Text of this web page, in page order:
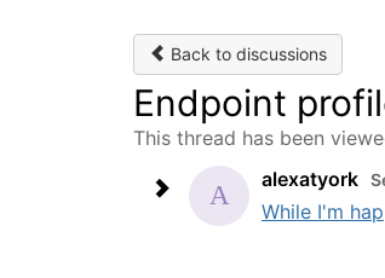
Back to discussions
Endpoint
This thread has been
alexatyork
While I'm